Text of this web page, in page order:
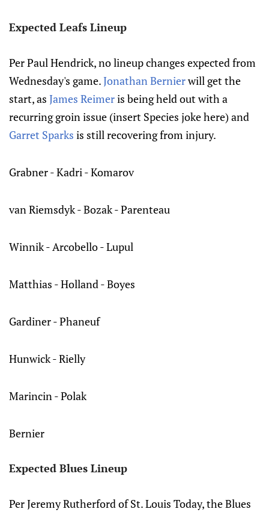
Expected Leafs Lineup
Per Paul Hendrick, no lineup changes expected from
Wednesday's game.Jonathan Bernierwill get the
start, as James Reimeris being held out with a
recurring groin issue (insert Species joke here) and
Garret Sparks is still recovering from injury.
Grabner - Kadri - Komarov
van Riemsdyk - Bozak - Parenteau
Winnik - Arcobello - Lupul
Matthias - Holland - Boyes
Gardiner - Phaneuf
Hunwick - Rielly
Marincin - Polak
Bernier
Expected Blues Lineup
Per Jeremy Rutherford of St. Louis Today, the Blues